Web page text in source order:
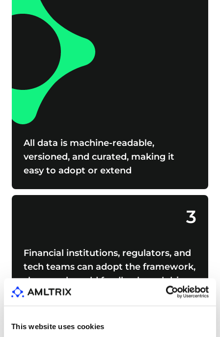
This website uses cookies
All data is machine-readable,
versioned, and curated, making it
easy to adopt or extend
3
Financial institutions, regulators, and
tech teams can adopt the framework,
share real-world feedback, and drive
improvements